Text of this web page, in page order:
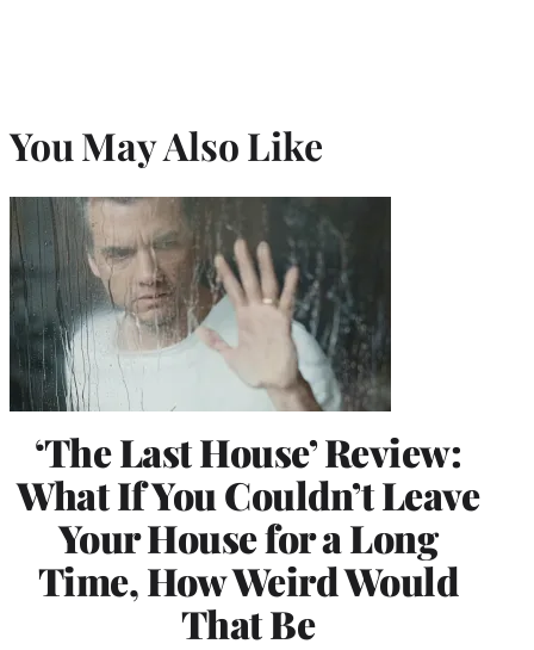
You May Also Like
‘The Last House’ Review:
What If You Couldn’t Leave
Your House for a Long
Time, How Weird Would
That Be